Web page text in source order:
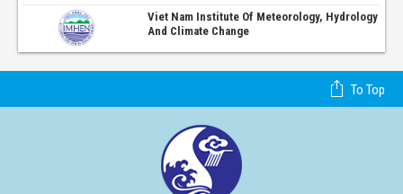
Viet Nam Institute Of Meteorology, Hydrology
And Climate Change
To Top